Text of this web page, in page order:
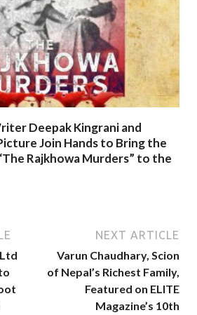
Deepak Kingrani and
Join Hands to Bring the
Rajkhowa Murders” to the
NEXT ARTICLE
Varun Chaudhary, Scion
of Nepal’s Richest Family,
Featured on ELITE
Magazine’s 10th